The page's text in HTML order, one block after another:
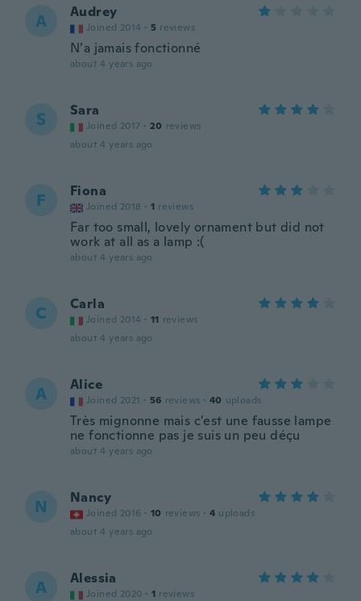
A Audrey
Joined 2014 · 5 reviews
N’a jamais fonctionné
about 4 years ago
S Sara
Joined 2017 · 20 reviews
about 4 years ago
F Fiona
Joined 2018 · 1 reviews
Far too small, lovely ornament but did not
work at all as a lamp :(
about 4 years ago
C Carla
Joined 2014 · 11 reviews
about 4 years ago
A Alice
Joined 2021 · 56 reviews · 40 uploads
Très mignonne mais c'est une fausse lampe
ne fonctionne pas je suis un peu déçu
about 4 years ago
N Nancy
Joined 2016 · 10 reviews · 4 uploads
about 4 years ago
A Alessia
Joined 2020 · 1 reviews